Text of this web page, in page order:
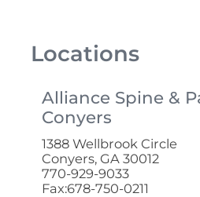
Locations
Alliance Spine &
Conyers
1388 Wellbrook Circle
Conyers, GA 30012
770-929-9033
Fax:678-750-0211